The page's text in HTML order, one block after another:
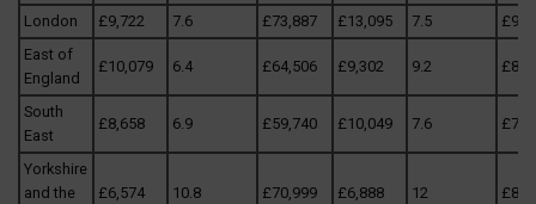
London £9,722 7.6 £73,887 £13,095 7.5
East of
England
£10,079 6.4 £64,506 £9,302 9.2
South
East
£8,658 6.9 £59,740 £10,049 7.6
Yorkshire
and the
£6,574 10.8 £70,999 £6,888 12